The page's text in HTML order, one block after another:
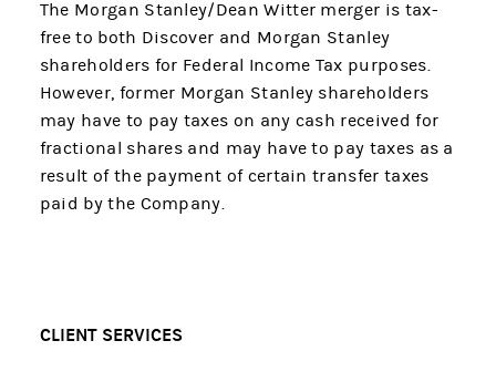
The Morgan Stanley/Dean Witter merger is tax-
free to both Discover and Morgan Stanley
shareholders for Federal Income Tax purposes.
However, former Morgan Stanley shareholders
may have to pay taxes on any cash received for
fractional shares and may have to pay taxes as a
result of the payment of certain transfer taxes
paid by the Company.
CLIENT SERVICES